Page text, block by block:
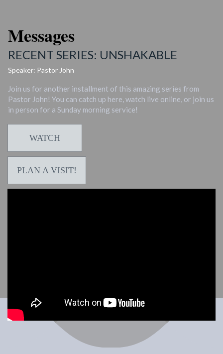
Messages
RECENT SERIES: UNSHAKABLE
Speaker: Pastor John
Join us for another installment of this amazing series from
Pastor John! You can catch up here, watch live online, or join us
in person for a Sunday morning service!
WATCH
PLAN A VISIT!